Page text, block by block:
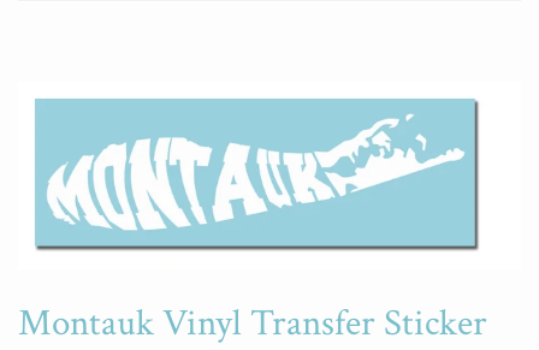
Montauk Vinyl Transfer Sticker